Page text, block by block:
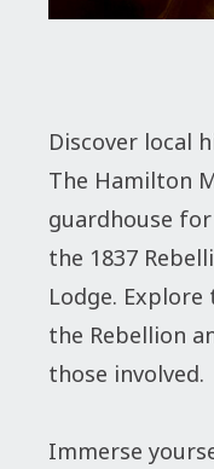
Discover local
The Hamilton
guardhouse
the 1837
Lodge.
the Rebellion
those involved.
Immerse